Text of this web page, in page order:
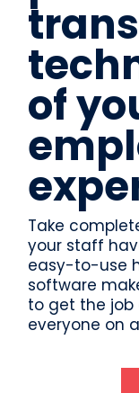
of
Take
your staff
easy-to-use
software
to get the job
everyone on